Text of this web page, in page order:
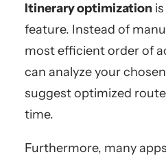
Itinerary optimization
feature. Instead of
most efficient order of
can analyze your
suggest optimized
time.
Furthermore, many